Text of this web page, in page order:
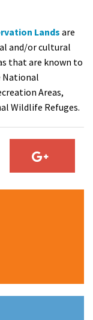
Lands are
and/or cultural
that are known to
National
Areas,
Wildlife Refuges.